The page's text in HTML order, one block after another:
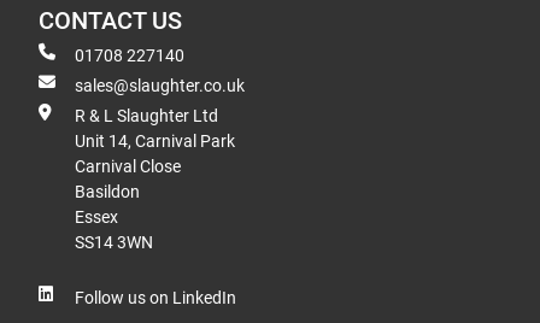
CONTACT US
01708 227140
sales@slaughter.co.uk
R & L Slaughter Ltd
Unit 14, Carnival Park
Carnival Close
Basildon
Essex
SS14 3WN
Follow us on LinkedIn